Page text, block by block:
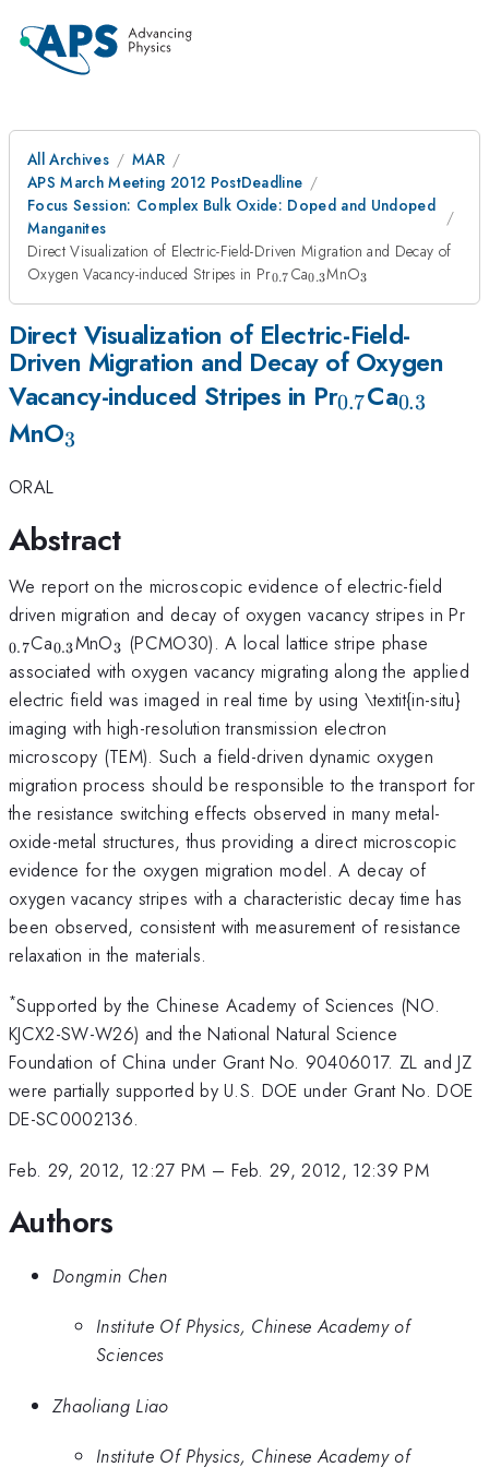
All Archives
MAR
APS March Meeting 2012 PostDeadline
Focus Session: Complex Bulk Oxide: Doped and Undoped
Manganites
Direct Visualization of Electric-Field-Driven Migration and Decay of
Oxygen Vacancy-induced Stripes in Pr_{0.7}
0.7 Ca_{0.3}
0.3MnO_{3}
3
Direct Visualization of Electric-Field-
Driven Migration and Decay of Oxygen
Vacancy-induced Stripes in Pr_{0.7}
0.7Ca_{0.3}
0.3
MnO_{3}
3
ORAL
Abstract
We report on the microscopic evidence of electric-field
driven migration and decay of oxygen vacancy stripes in Pr
0.7Ca_{0.3}
0.3MnO_{3}
3 (PCMO30). A local lattice stripe phase
associated with oxygen vacancy migrating along the applied
electric field was imaged in real time by using \textit{in-situ}
imaging with high-resolution transmission electron
microscopy (TEM). Such a field-driven dynamic oxygen
migration process should be responsible to the transport for
the resistance switching effects observed in many metal-
oxide-metal structures, thus providing a direct microscopic
evidence for the oxygen migration model. A decay of
oxygen vacancy stripes with a characteristic decay time has
been observed, consistent with measurement of resistance
relaxation in the materials.
*Supported by the Chinese Academy of Sciences (NO.
KJCX2-SW-W26) and the National Natural Science
Foundation of China under Grant No. 90406017. ZL and JZ
were partially supported by U.S. DOE under Grant No. DOE
DE-SC0002136.
Feb. 29, 2012, 12:27 PM – Feb. 29, 2012, 12:39 PM
Authors
Dongmin Chen
Institute Of Physics, Chinese Academy of
Sciences
Zhaoliang Liao
Institute Of Physics, Chinese Academy of